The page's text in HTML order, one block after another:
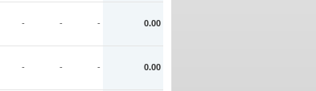
- - - 0.00
- - - 0.00